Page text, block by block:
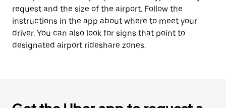
request and the size of the airport. Follow the
instructions in the app about where to meet your
driver. You can also look for signs that point to
designated airport rideshare zones.